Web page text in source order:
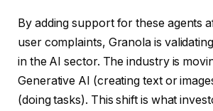
By adding support for these agents
user complaints, Granola is
in the AI sector. The industry is
Generative AI (creating text or
(doing tasks). This shift is what